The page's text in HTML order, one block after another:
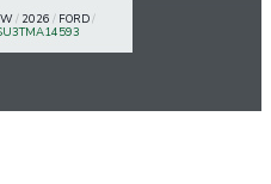
/ 2026 / FORD/